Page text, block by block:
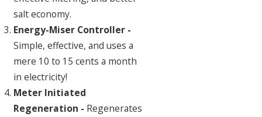
salt economy.
Energy-Miser Controller -
Simple, effective, and uses a
mere 10 to 15 cents a month
in electricity!
Meter Initiated
Regeneration - Regenerates